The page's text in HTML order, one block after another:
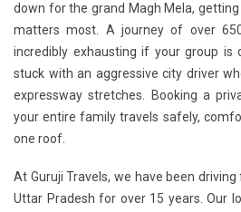
down for the grand Magh Mela,
matters most. A journey of over
incredibly exhausting if your group is
stuck with an aggressive city driver
expressway stretches. Booking a
your entire family travels safely,
one roof.
At Guruji Travels, we have been
Uttar Pradesh for over 15 years. Our